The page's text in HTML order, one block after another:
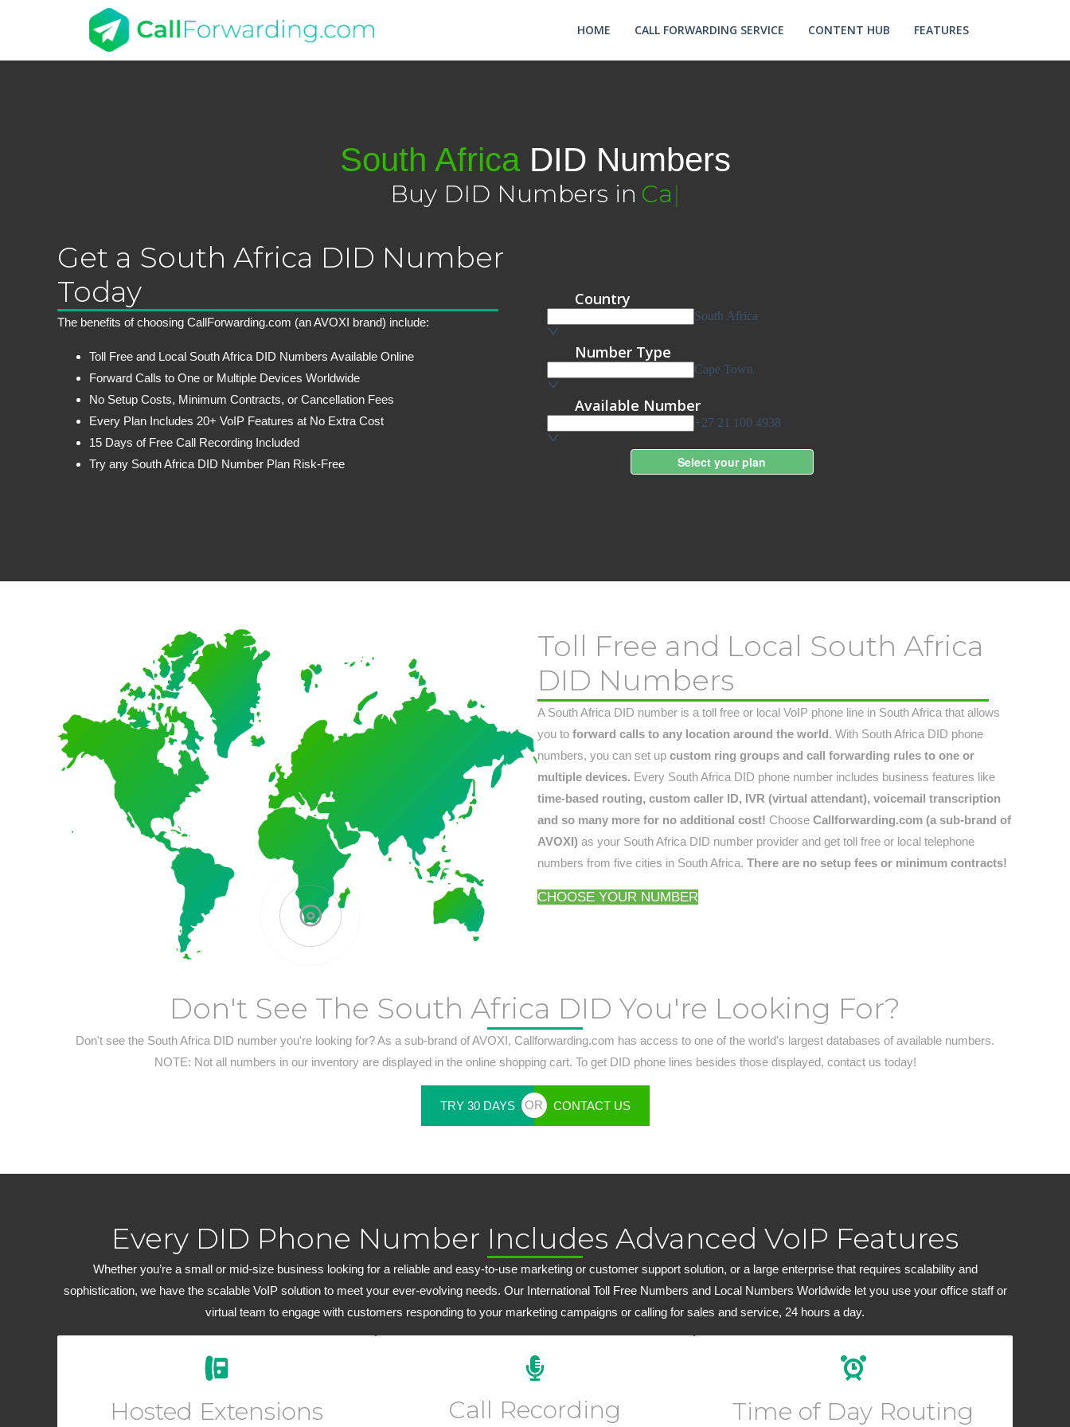
HOME CALL FORWARDING SERVICE CONTENT HUB FEATURES
South Africa DID Numbers
Buy DID Numbers in Cape To
Get a South Africa DID Number
Today
The benefits of choosing CallForwarding.com (an AVOXI brand) include:
Toll Free and Local South Africa DID Numbers Available Online
Forward Calls to One or Multiple Devices Worldwide
No Setup Costs, Minimum Contracts, or Cancellation Fees
Every Plan Includes 20+ VoIP Features at No Extra Cost
15 Days of Free Call Recording Included
Try any South Africa DID Number Plan Risk-Free
Toll Free and Local South Africa
DID Numbers
A South Africa DID number is a toll free or local VoIP phone line in South Africa that allows
you to forward calls to any location around the world. With South Africa DID phone
numbers, you can set up custom ring groups and call forwarding rules to one or
multiple devices. Every South Africa DID phone number includes business features like
time-based routing, custom caller ID, IVR (virtual attendant), voicemail transcription
and so many more for no additional cost! Choose Callforwarding.com (a sub-brand of
AVOXI) as your South Africa DID number provider and get toll free or local telephone
numbers from five cities in South Africa. There are no setup fees or minimum contracts!
CHOOSE YOUR NUMBER
Don't See The South Africa DID You're Looking For?
Don't see the South Africa DID number you're looking for? As a sub-brand of AVOXI, Callforwarding.com has access to one of the world's largest databases of available numbers.
NOTE: Not all numbers in our inventory are displayed in the online shopping cart. To get DID phone lines besides those displayed, contact us today!
TRY 30 DAYS OR CONTACT US
Every DID Phone Number Includes Advanced VoIP Features
Whether you’re a small or mid-size business looking for a reliable and easy-to-use marketing or customer support solution, or a large enterprise that requires scalability and
sophistication, we have the scalable VoIP solution to meet your ever-evolving needs. Our International Toll Free Numbers and Local Numbers Worldwide let you use your office staff or
virtual team to engage with customers responding to your marketing campaigns or calling for sales and service, 24 hours a day.
Hosted Extensions
Easily add new users and manage your workforce
to any account for outbound dialing.
Call Recording
Every plan includes 15 days of FREE inbound call
plans start at just $6.99 per month.
Time of Day Routing
Create custom routing rules for your calls depending